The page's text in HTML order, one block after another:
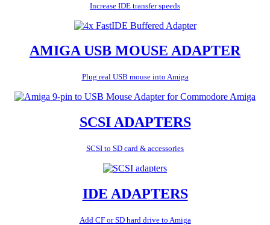
Increase IDE transfer speeds
AMIGA USB MOUSE ADAPTER
Plug real USB mouse into Amiga
SCSI ADAPTERS
SCSI to SD card & accessories
IDE ADAPTERS
Add CF or SD hard drive to Amiga